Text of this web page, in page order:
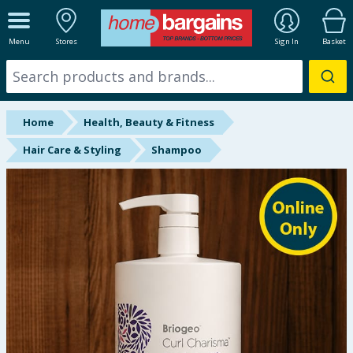
Menu Stores Sign In Basket
ALL DEPARTMENTS
New In
Online Exclusive
Starbuys
Back To School
Summer Essentials
Home
Health, Beauty & Fitness
Hair Care & Styling
Shampoo